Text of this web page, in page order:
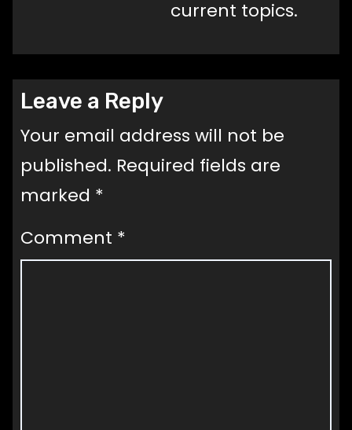
current topics.
Leave a Reply
Your email address will not be
published. Required fields are
marked *
Comment *